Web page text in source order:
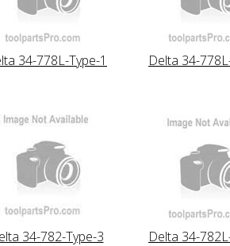
34-778L-Type-1 Delta 34-
34-782-Type-3 Delta 34-